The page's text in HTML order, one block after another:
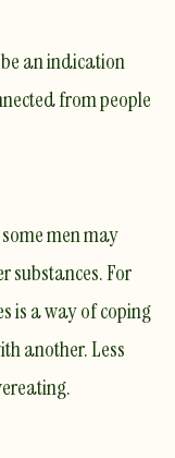
an indication
from people
men may
substances. For
is a way of coping
another. Less